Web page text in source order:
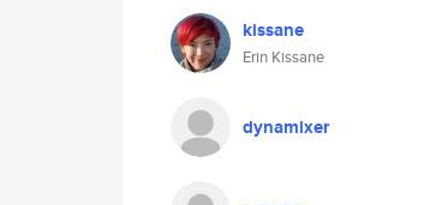
kissane
Erin Kissane
dynamixer